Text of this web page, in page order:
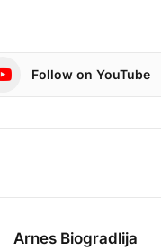
Follow on YouTube
Arnes Biogradlija